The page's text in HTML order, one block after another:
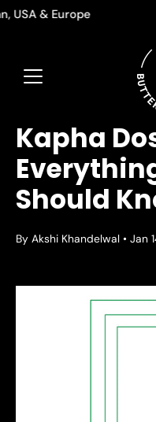
Skip
to
& Europe
Kapha
Should
By Akshi Khandelwal Jan